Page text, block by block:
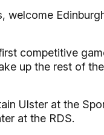
welcome
competitive
up the rest of
Ulster at the
at the RDS.